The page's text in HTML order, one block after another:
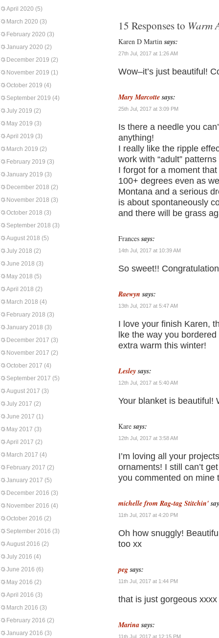
April 2020 (5)
March 2020 (3)
February 2020 (3)
January 2020 (2)
December 2019 (2)
November 2019 (1)
October 2019 (4)
September 2019 (4)
July 2019 (2)
May 2019 (3)
April 2019 (3)
March 2019 (2)
February 2019 (3)
January 2019 (3)
December 2018 (2)
November 2018 (3)
October 2018 (3)
September 2018 (3)
August 2018 (5)
July 2018 (2)
June 2018 (3)
May 2018 (5)
April 2018 (2)
March 2018 (4)
February 2018 (3)
January 2018 (3)
December 2017 (3)
November 2017 (2)
October 2017 (4)
September 2017 (5)
August 2017 (3)
July 2017 (2)
June 2017 (1)
May 2017 (3)
April 2017 (2)
March 2017 (4)
February 2017 (2)
January 2017 (5)
December 2016 (3)
November 2016 (4)
October 2016 (2)
September 2016 (3)
August 2016 (2)
July 2016 (4)
June 2016 (6)
May 2016 (2)
April 2016 (3)
March 2016 (3)
February 2016 (2)
January 2016 (3)
15 Responses to Warm
Karen D Martin says:
27th Jul, 2017 at 1:26 AM
Wow–it’s just beautiful!
Mary Marcotte says:
25th Jul, 2017 at 3:09 PM
Is there a needle you
anything!
I really like the ripple
work with “adult”
I forgot for a moment
100+ degrees even as
Montana and a serious
is about spontaneously
and there will be grass
Frances says:
14th Jul, 2017 at 10:39 AM
So sweet!!
Raewyn says:
13th Jul, 2017 at 5:47 AM
I love your finish Karen,
lke the way you
extra warm this winter!
Lesley says:
12th Jul, 2017 at 5:40 AM
Your blanket is beautiful!
Kare says:
12th Jul, 2017 at 3:58 AM
I’m loving all your
ornaments! I still can’t
you commented on mine
michelle from Rag-tag Stitchin'
11th Jul, 2017 at 4:20 PM
Oh how snuggly!
too xx
peg says:
11th Jul, 2017 at 1:44 PM
that is just gorgeous xxxx
Marina says:
11th Jul, 2017 at 12:15 PM